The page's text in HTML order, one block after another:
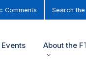
Comments Search
About the